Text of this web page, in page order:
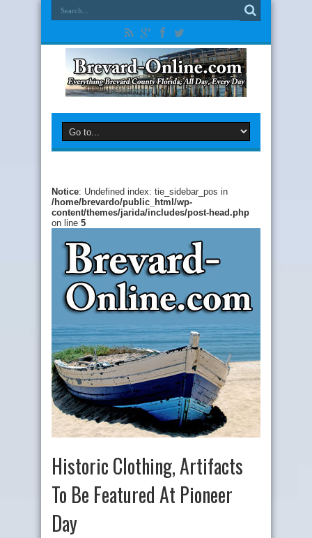
Notice: Undefined index: tie_sidebar_pos in
/home/brevardo/public_html/wp-
content/themes/jarida/includes/post-head.php
on line 5
Historic Clothing, Artifacts
To Be Featured At Pioneer
Day